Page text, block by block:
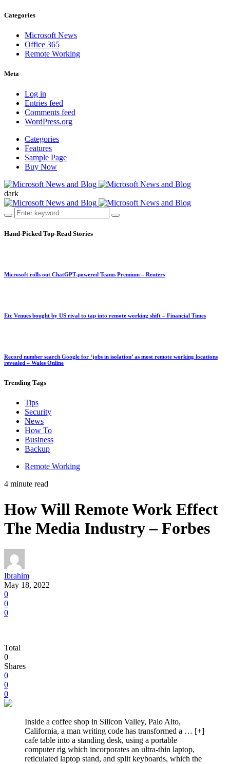
Categories
Microsoft News
Office 365
Remote Working
Meta
Log in
Entries feed
Comments feed
WordPress.org
Categories
Features
Sample Page
Buy Now
dark
Hand-Picked Top-Read Stories
Microsoft rolls out ChatGPT-powered Teams Premium – Reuters
Etc Venues bought by US rival to tap into remote working shift – Financial Times
Record number search Google for ‘jobs in isolation’ as most remote working locations
revealed – Wales Online
Trending Tags
Tips
Security
News
How To
Business
Backup
Remote Working
4 minute read
How Will Remote Work Effect
The Media Industry – Forbes
Ibrahim
May 18, 2022
0
0
0
Total
0
Shares
0
0
0
Inside a coffee shop in Silicon Valley, Palo Alto,
California, a man writing code has transformed a … [+]
cafe table into a standing desk, using a portable
computer rig which incorporates an ultra-thin laptop,
reticulated laptop stand, and split keyboards, which the